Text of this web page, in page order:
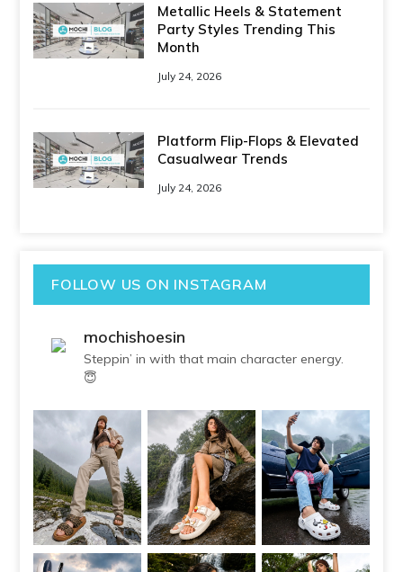
Metallic Heels & Statement
Party Styles Trending This
Month
July 24, 2026
Platform Flip-Flops & Elevated
Casualwear Trends
July 24, 2026
FOLLOW US ON INSTAGRAM
mochishoesin
Steppin’ in with that main character energy.
😇